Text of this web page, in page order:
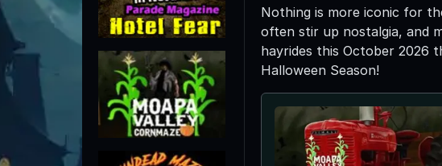
Nothing is more iconic for
often stir up nostalgia, and
hayrides this October 2026
Halloween Season!